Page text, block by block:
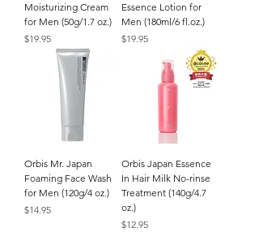
Moisturizing Cream
for Men (50g/1.7 oz.)
Price
$19.95
Essence Lotion for
Men (180ml/6 fl.oz.)
Price
$19.95
Orbis Mr. Japan
Foaming Face Wash
for Men (120g/4 oz.)
Price
$14.95
Orbis Japan Essence
In Hair Milk No-rinse
Treatment (140g/4.7
oz.)
Price
$12.95